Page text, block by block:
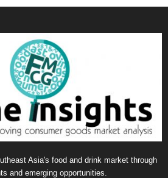
Asia's food and drink market through
and emerging opportunities.